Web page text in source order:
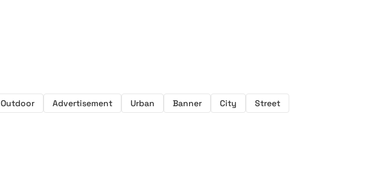
Outdoor Advertisement Urban Banner City
Street